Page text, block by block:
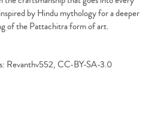
by Hindu mythology for a deeper
of the Pattachitra form of art.
Revanthv552, CC-BY-SA-3.0